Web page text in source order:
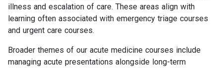
illness and escalation of care. These areas align with
learning often associated with emergency triage courses
and urgent care courses.
Broader themes of our acute medicine courses include
managing acute presentations alongside long-term